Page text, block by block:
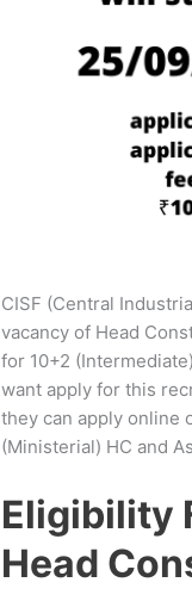
CISF (Central
vacancy of Head
for 10+2
want apply for this
they can apply online
(Ministerial) HC and
Eligibility
Head